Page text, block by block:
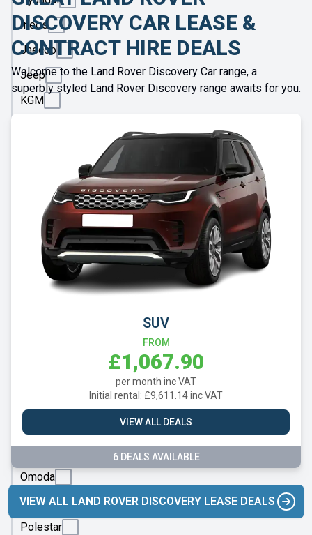
Ineos
Jaecoo
Jeep
KGM
Leapmotor
Lexus
Lotus
Maserati
MINI
Omoda
Peugeot
Polestar
DISCOVERY CAR LEASE &
CONTRACT HIRE DEALS
Welcome to the Land Rover Discovery Car range, a
superbly styled Land Rover Discovery range awaits for you.
SUV
FROM
£1,067.90
per month inc VAT
Initial rental: £9,611.14 inc VAT
VIEW ALL DEALS
6 DEALS AVAILABLE
VIEW ALL LAND ROVER DISCOVERY LEASE DEALS